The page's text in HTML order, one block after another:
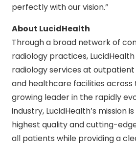
perfectly with our vision.”
About LucidHealth
Through a broad network of
radiology practices,
radiology services at
and healthcare facilities across
growing leader in the rapidly
industry, LucidHealth’s mission
highest quality and cutting-
all patients while providing a